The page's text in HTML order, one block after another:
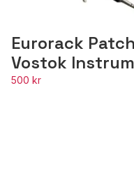
Eurorack
Vostok
500 kr